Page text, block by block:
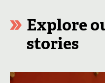
Explore
stories